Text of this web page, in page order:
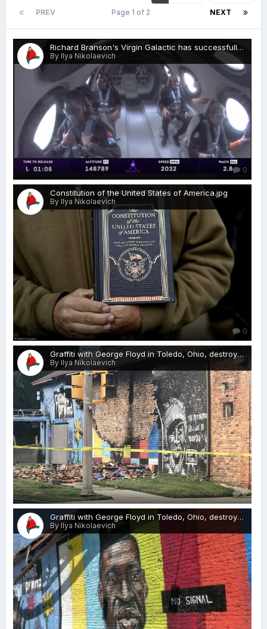
PREV NEXT
Page 1 of 2
Richard Branson's Virgin Galactic has successfully completed its second commercial flight to the edge of space.png
By Ilya Nikolaevich
0
Constitution of the United States of America.jpg
By Ilya Nikolaevich
0
Graffiti with George Floyd in Toledo, Ohio, destroyed lightning.jpg
By Ilya Nikolaevich
0
Graffiti with George Floyd in Toledo, Ohio, destroyed lightning1.jpg
By Ilya Nikolaevich